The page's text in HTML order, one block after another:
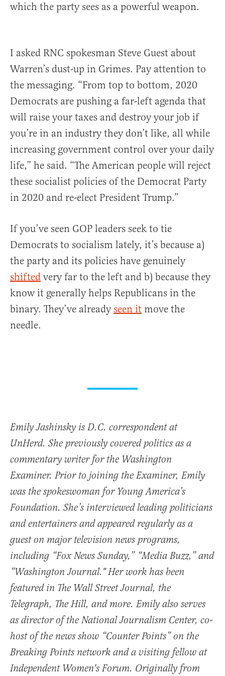
which the party sees as a powerful weapon.
I asked RNC spokesman Steve Guest about
Warren’s dust-up in Grimes. Pay attention to
the messaging. “From top to bottom, 2020
Democrats are pushing a far-left agenda that
will raise your taxes and destroy your job if
you’re in an industry they don’t like, all while
increasing government control over your daily
life,” he said. “The American people will reject
these socialist policies of the Democrat Party
in 2020 and re-elect President Trump.”
If you’ve seen GOP leaders seek to tie
Democrats to socialism lately, it’s because a)
the party and its policies have genuinely
shifted very far to the left and b) because they
know it generally helps Republicans in the
binary. They’ve alreadyseen it move the
needle.
Emily Jashinsky is D.C. correspondent at
UnHerd. She previously covered politics as a
commentary writer for the Washington
Examiner. Prior to joining the Examiner, Emily
was the spokeswoman for Young America’s
Foundation. She’s interviewed leading politicians
and entertainers and appeared regularly as a
guest on major television news programs,
including “Fox News Sunday,” “Media Buzz,” and
“Washington Journal." Her work has been
featured in The Wall Street Journal, the
Telegraph, The Hill, and more. Emily also serves
as director of the National Journalism Center, co-
host of the news show “Counter Points” on the
Breaking Points network and a visiting fellow at
Independent Women's Forum. Originally from